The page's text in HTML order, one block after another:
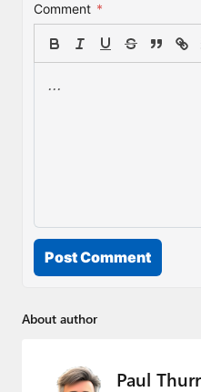
Comment *
Post Comment
About author
Paul